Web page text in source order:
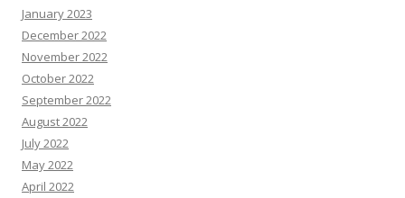
January 2023
December 2022
November 2022
October 2022
September 2022
August 2022
July 2022
May 2022
April 2022